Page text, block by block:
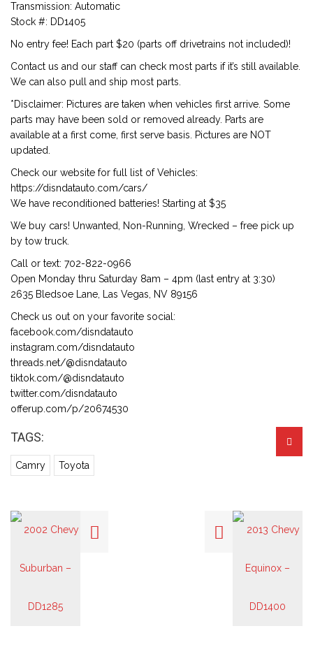
Transmission: Automatic
Stock #: DD1405
No entry fee! Each part $20 (parts off drivetrains not included)!
Contact us and our staff can check most parts if it’s still available.
We can also pull and ship most parts.
*Disclaimer: Pictures are taken when vehicles first arrive. Some
parts may have been sold or removed already. Parts are
available at a first come, first serve basis. Pictures are NOT
updated.
Check our website for full list of Vehicles:
https://disndatauto.com/cars/
We have reconditioned batteries! Starting at $35
We buy cars! Unwanted, Non-Running, Wrecked – free pick up
by tow truck.
Call or text: 702-822-0966
Open Monday thru Saturday 8am – 4pm (last entry at 3:30)
2635 Bledsoe Lane, Las Vegas, NV 89156
Check us out on your favorite social:
facebook.com/disndatauto
instagram.com/disndatauto
threads.net/@disndatauto
tiktok.com/@disndatauto
twitter.com/disndatauto
offerup.com/p/20674530
TAGS:
Camry Toyota